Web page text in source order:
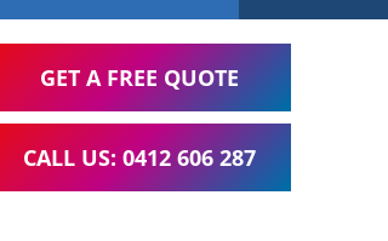
GET A FREE QUOTE
CALL US: 0412 606 287